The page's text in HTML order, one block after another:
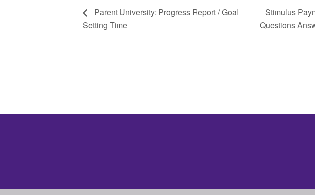
Parent University: Progress Report / Goal
Setting Time
Stimulus
Questions